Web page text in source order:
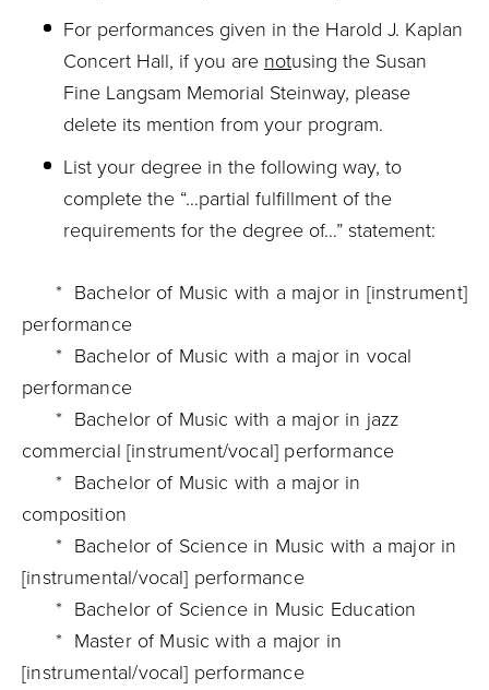
For performances given in the Harold J. Kaplan
Concert Hall, if you are notusing the Susan
Fine Langsam Memorial Steinway, please
delete its mention from your program.
List your degree in the following way, to
complete the “…partial fulfillment of the
requirements for the degree of…” statement:
* Bachelor of Music with a major in [instrument]
performance
* Bachelor of Music with a major in vocal
performance
* Bachelor of Music with a major in jazz
commercial [instrument/vocal] performance
* Bachelor of Music with a major in
composition
* Bachelor of Science in Music with a major in
[instrumental/vocal] performance
* Bachelor of Science in Music Education
* Master of Music with a major in
[instrumental/vocal] performance